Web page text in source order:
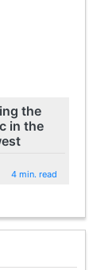
the
in the
4 min. read